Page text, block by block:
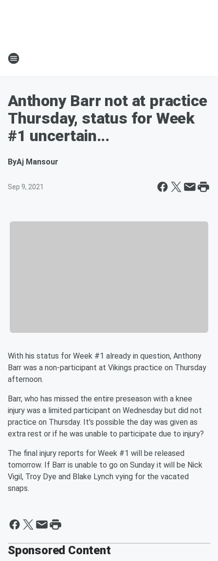
Anthony Barr not at practice
Thursday, status for Week
#1 uncertain...
ByAj Mansour
Sep 9, 2021
With his status for Week #1 already in question, Anthony
Barr was a non-participant at Vikings practice on Thursday
afternoon.
Barr, who has missed the entire preseason with a knee
injury was a limited participant on Wednesday but did not
practice on Thursday. It's possible the day was given as
extra rest or if he was unable to participate due to injury?
The final injury reports for Week #1 will be released
tomorrow. If Barr is unable to go on Sunday it will be Nick
Vigil, Troy Dye and Blake Lynch vying for the vacated
snaps.
Sponsored Content